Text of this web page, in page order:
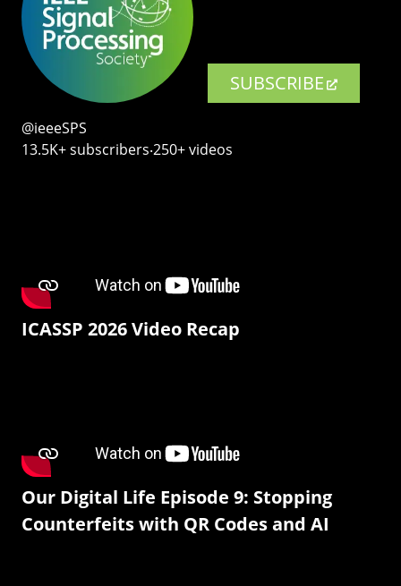
SUBSCRIBE
@ieeeSPS
13.5K+ subscribers‧250+ videos
ICASSP 2026 Video Recap
Our Digital Life Episode 9: Stopping
Counterfeits with QR Codes and AI